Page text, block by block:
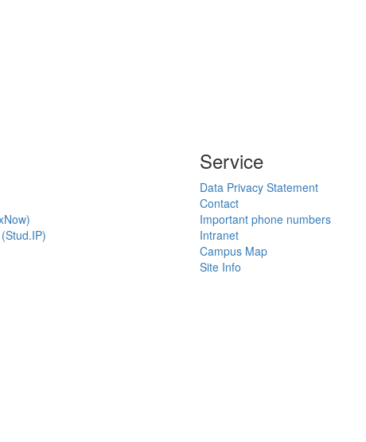
Service
Data Privacy Statement
Contact
Important phone numbers
Intranet
Campus Map
Site Info